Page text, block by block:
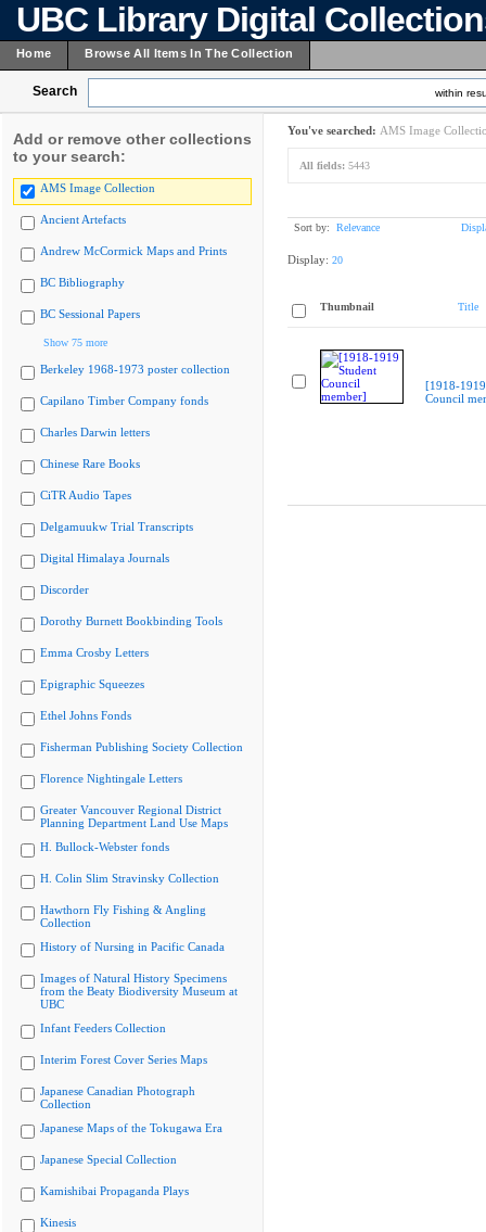
UBC Library Digital
Home Browse All Items In The Collection
Search within
Add or remove other collections
to your search:
AMS Image Collection
Ancient Artefacts
Andrew McCormick Maps and Prints
BC Bibliography
BC Sessional Papers
Show 75 more
Berkeley 1968-1973 poster collection
Capilano Timber Company fonds
Charles Darwin letters
Chinese Rare Books
CiTR Audio Tapes
Delgamuukw Trial Transcripts
Digital Himalaya Journals
Discorder
Dorothy Burnett Bookbinding Tools
Emma Crosby Letters
Epigraphic Squeezes
Ethel Johns Fonds
Fisherman Publishing Society Collection
Florence Nightingale Letters
Greater Vancouver Regional District
Planning Department Land Use Maps
H. Bullock-Webster fonds
H. Colin Slim Stravinsky Collection
Hawthorn Fly Fishing & Angling
Collection
History of Nursing in Pacific Canada
Images of Natural History Specimens
from the Beaty Biodiversity Museum at
UBC
Infant Feeders Collection
Interim Forest Cover Series Maps
Japanese Canadian Photograph
Collection
Japanese Maps of the Tokugawa Era
Japanese Special Collection
Kamishibai Propaganda Plays
Kinesis
You've searched: AMS Image
All fields: 5443
Sort by: Relevance
Display: 20
Thumbnail Title
[1918-
Council